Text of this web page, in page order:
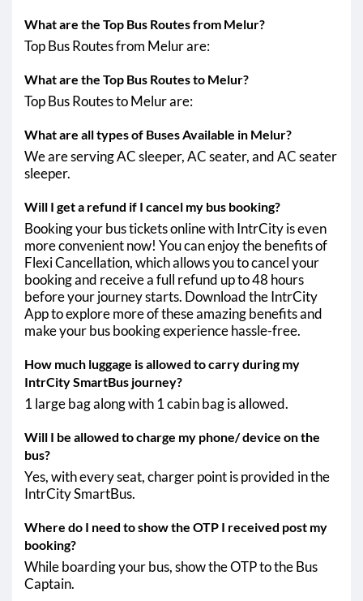
What are the Top Bus Routes from Melur?
Top Bus Routes from Melur are:
What are the Top Bus Routes to Melur?
Top Bus Routes to Melur are:
What are all types of Buses Available in Melur?
We are serving AC sleeper, AC seater, and AC seater
sleeper.
Will I get a refund if I cancel my bus booking?
Booking your bus tickets online with IntrCity is even
more convenient now! You can enjoy the benefits of
Flexi Cancellation, which allows you to cancel your
booking and receive a full refund up to 48 hours
before your journey starts. Download the IntrCity
App to explore more of these amazing benefits and
make your bus booking experience hassle-free.
How much luggage is allowed to carry during my
IntrCity SmartBus journey?
1 large bag along with 1 cabin bag is allowed.
Will I be allowed to charge my phone/ device on the
bus?
Yes, with every seat, charger point is provided in the
IntrCity SmartBus.
Where do I need to show the OTP I received post my
booking?
While boarding your bus, show the OTP to the Bus
Captain.